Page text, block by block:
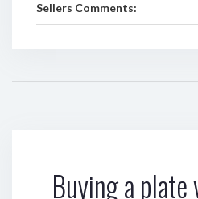
Sellers Comments:
Buying a plate